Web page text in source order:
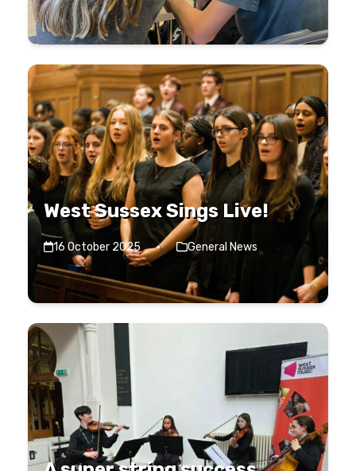
West Sussex Sings Live!
16 October 2025 · General News